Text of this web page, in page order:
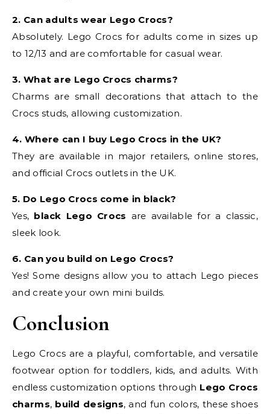
2. Can adults wear Lego Crocs?
Absolutely. Lego Crocs for adults come in sizes up
to 12/13 and are comfortable for casual wear.
3. What are Lego Crocs charms?
Charms are small decorations that attach to the
Crocs studs, allowing customization.
4. Where can I buy Lego Crocs in the UK?
They are available in major retailers, online stores,
and official Crocs outlets in the UK.
5. Do Lego Crocs come in black?
Yes, black Lego Crocs are available for a classic,
sleek look.
6. Can you build on Lego Crocs?
Yes! Some designs allow you to attach Lego pieces
and create your own mini builds.
Conclusion
Lego Crocs are a playful, comfortable, and versatile
footwear option for toddlers, kids, and adults. With
endless customization options through Lego Crocs
charms, build designs, and fun colors, these shoes